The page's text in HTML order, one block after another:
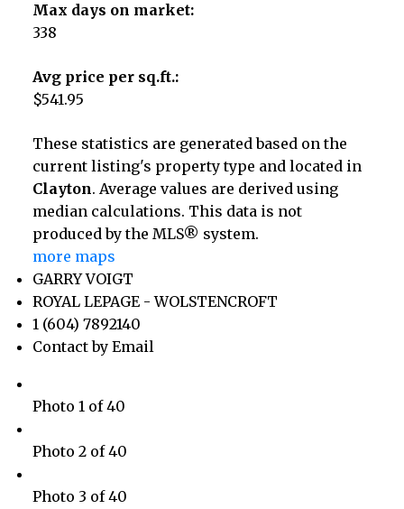
Max days on market:
338
Avg price per sq.ft.:
$541.95
These statistics are generated based on the
current listing's property type and located in
Clayton. Average values are derived using
median calculations. This data is not
produced by the MLS® system.
more maps
GARRY VOIGT
ROYAL LEPAGE - WOLSTENCROFT
1 (604) 7892140
Contact by Email
Photo 1 of 40
Photo 2 of 40
Photo 3 of 40